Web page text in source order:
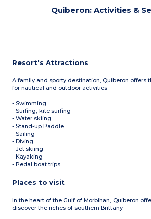
Quiberon: Activities &
Resort's Attractions
A family and sporty destination, Quiberon offers
for nautical and outdoor activities
- Swimming
- Surfing, kite surfing
- Water skiing
- Stand-up Paddle
- Sailing
- Diving
- Jet skiing
- Kayaking
- Pedal boat trips
Places to visit
In the heart of the Gulf of Morbihan, Quiberon
discover the riches of southern Brittany